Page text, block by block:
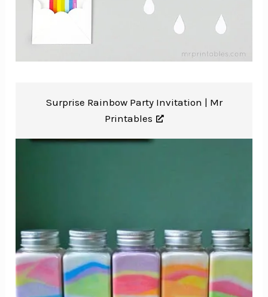
Surprise Rainbow Party Invitation | Mr
Printables